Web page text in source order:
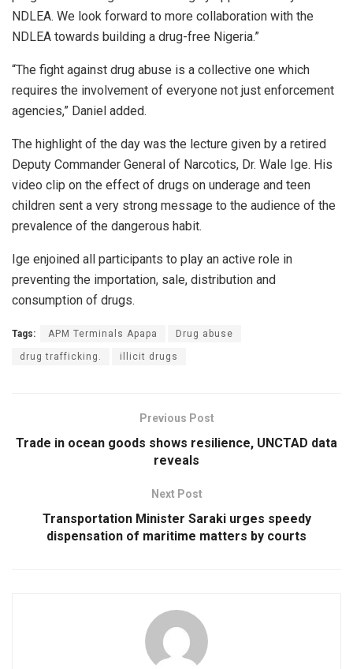
NDLEA. We look forward to more collaboration with the
NDLEA towards building a drug-free Nigeria.”
“The fight against drug abuse is a collective one which
requires the involvement of everyone not just enforcement
agencies,” Daniel added.
The highlight of the day was the lecture given by a retired
Deputy Commander General of Narcotics, Dr. Wale Ige. His
video clip on the effect of drugs on underage and teen
children sent a very strong message to the audience of the
prevalence of the dangerous habit.
Ige enjoined all participants to play an active role in
preventing the importation, sale, distribution and
consumption of drugs.
Tags: APM Terminals Apapa Drug abuse
drug trafficking. illicit drugs
Previous Post
Trade in ocean goods shows resilience, UNCTAD data
reveals
Next Post
Transportation Minister Saraki urges speedy
dispensation of maritime matters by courts